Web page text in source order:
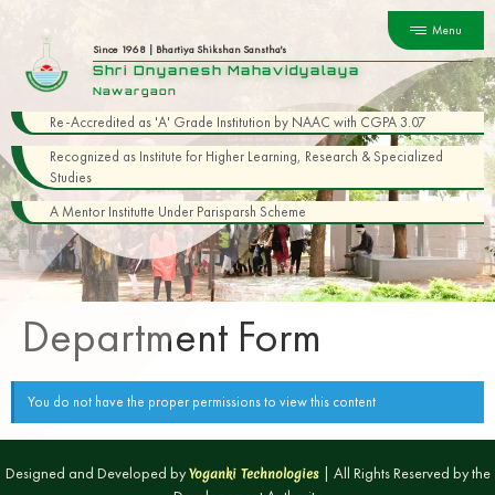
Since 1968 | Bhartiya Shikshan Sanstha's
Shri Dnyanesh Mahavidyalaya
Nawargaon
Re-Accredited as 'A' Grade Institution by NAAC with CGPA 3.07
Recognized as Institute for Higher Learning, Research & Specialized
Studies
A Mentor Institutte Under Parisparsh Scheme
Department Form
You do not have the proper permissions to view this content
Designed and Developed byYoganki Technologies| All Rights Reserved by the
Menu